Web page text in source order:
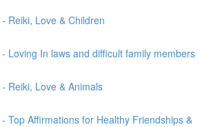
Reiki, Love & Children
Loving In laws and difficult family members
Reiki, Love & Animals
Top Affirmations for Healthy Friendships &